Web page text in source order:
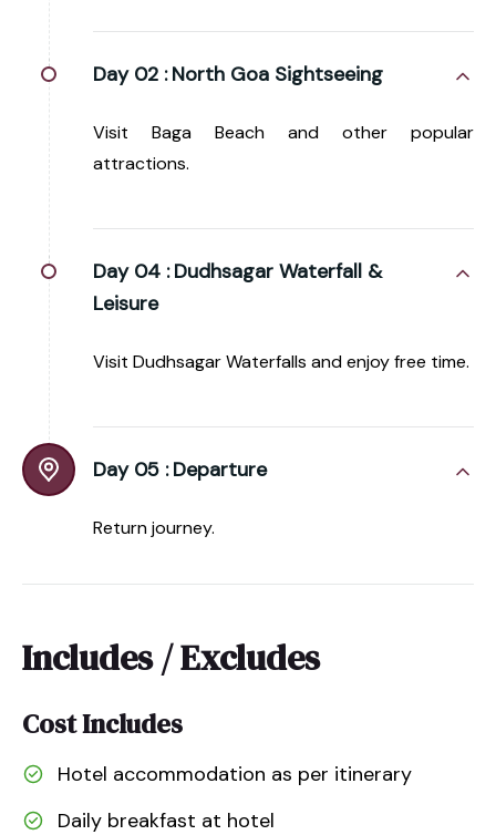
Day 02 : North Goa Sightseeing
Visit Baga Beach and other popular
attractions.
Day 04 : Dudhsagar Waterfall &
Leisure
Visit Dudhsagar Waterfalls and enjoy free time.
Day 05 : Departure
Return journey.
Includes / Excludes
Cost Includes
Hotel accommodation as per itinerary
Daily breakfast at hotel